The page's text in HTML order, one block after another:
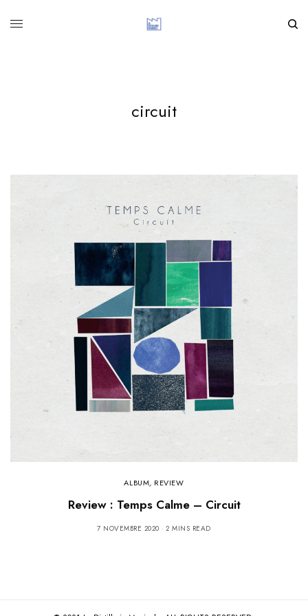
circuit
ALBUM, REVIEW
Review : Temps Calme – Circuit
7 NOVEMBRE 2020 2 MINS READ